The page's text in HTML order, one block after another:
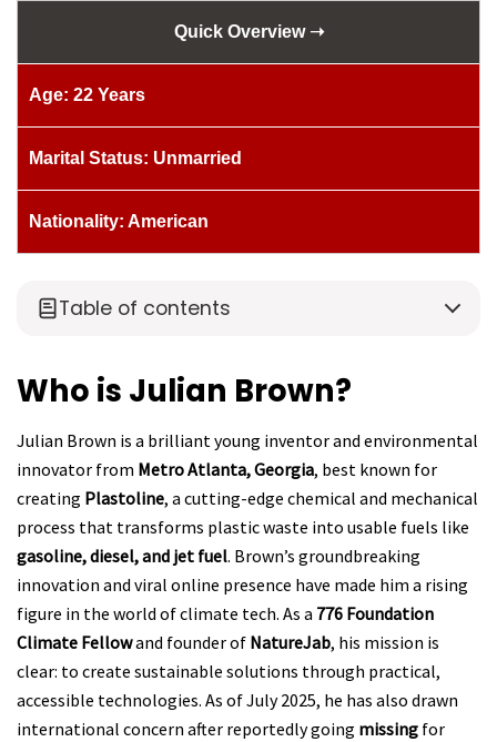
Quick Overview ➝
Age: 22 Years
Marital Status: Unmarried
Nationality: American
Table of contents
Who is Julian Brown?
Julian Brown is a brilliant young inventor and environmental
innovator from Metro Atlanta, Georgia, best known for
creating Plastoline, a cutting-edge chemical and mechanical
process that transforms plastic waste into usable fuels like
gasoline, diesel, and jet fuel. Brown’s groundbreaking
innovation and viral online presence have made him a rising
figure in the world of climate tech. As a 776 Foundation
Climate Fellowand founder of NatureJab, his mission is
clear: to create sustainable solutions through practical,
accessible technologies. As of July 2025, he has also drawn
international concern after reportedly going missing for